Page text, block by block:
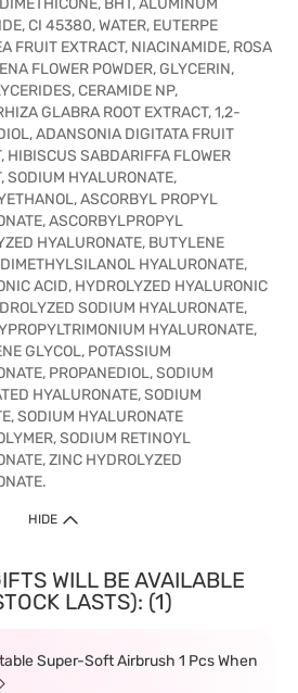
BHT, ALUMINUM
CI 45380, WATER, EUTERPE
FRUIT EXTRACT, NIACINAMIDE, ROSA
FLOWER POWDER, GLYCERIN,
CERAMIDE NP,
GLABRA ROOT EXTRACT, 1,2-
ADANSONIA DIGITATA FRUIT
HIBISCUS SABDARIFFA FLOWER
SODIUM HYALURONATE,
ASCORBYL PROPYL
ASCORBYLPROPYL
HYALURONATE, BUTYLENE
HYALURONATE,
ACID, HYDROLYZED HYALURONIC
SODIUM HYALURONATE,
HYALURONATE,
GLYCOL, POTASSIUM
PROPANEDIOL, SODIUM
HYALURONATE, SODIUM
SODIUM HYALURONATE
SODIUM RETINOYL
ZINC HYDROLYZED
HIDE
WILL BE AVAILABLE
LASTS): (1)
Super-Soft Airbrush 1 Pcs When